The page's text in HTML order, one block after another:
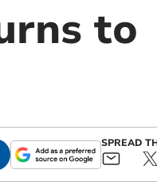
to
SPREAD